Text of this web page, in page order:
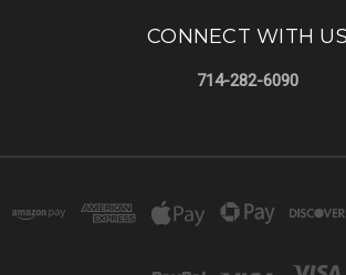
CONNECT WITH US
714-282-6090